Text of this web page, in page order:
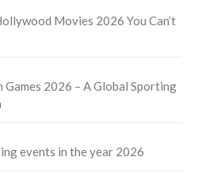
Movies 2026 You Can’t
Games 2026 – A Global Sporting
events in the year 2026